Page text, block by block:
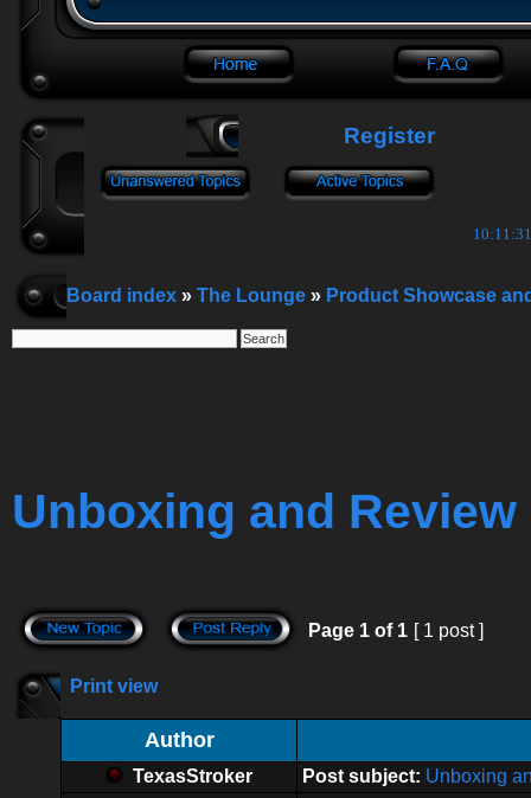
Register
Board index » The Lounge » Product Showcase
Unboxing and
Page 1 of 1 [ 1 post ]
Print view
Author
TexasStroker Post subject: Unboxing